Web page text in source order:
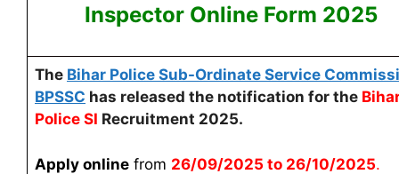
Inspector Online Form 2025
The Bihar Police Sub-Ordinate Service
BPSSC has released the notification for the
Police SI Recruitment 2025.
Apply online from 26/09/2025 to 26/10/2025.